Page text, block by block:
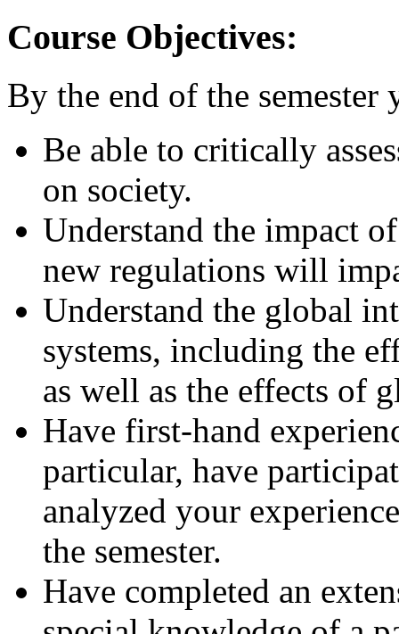
Course Objectives:
By the end of the semester
Be able to critically
on society.
Understand the impact
new regulations will
Understand the global
systems, including the
as well as the effects of
Have first-hand
particular, have
analyzed your
the semester.
Have completed an